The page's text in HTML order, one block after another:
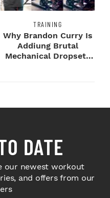
TRAINING
Why Brandon Curry Is
Addiung Brutal
Mechanical Dropsets
DATE
our newest workout
and offers from our